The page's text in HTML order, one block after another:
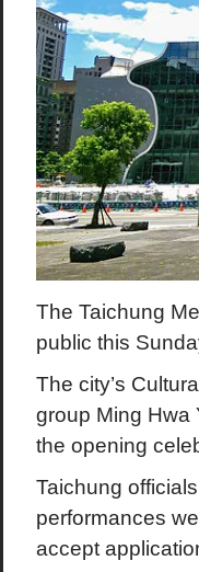
The Taichung
public this
The city’s
group Ming Hwa
the opening
Taichung
performances
accept